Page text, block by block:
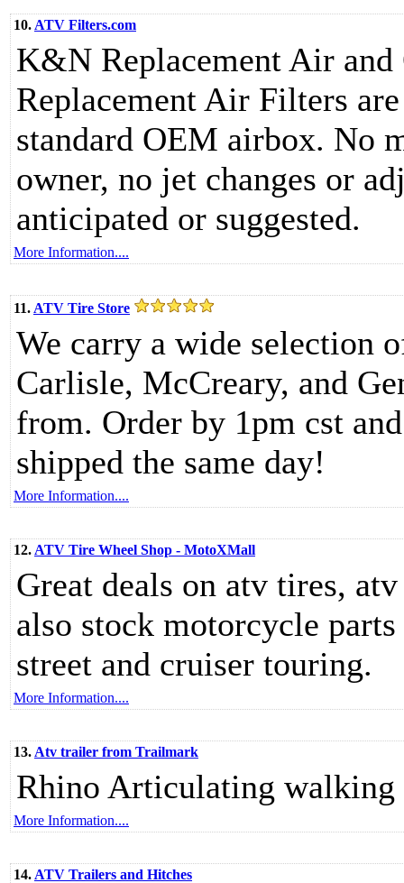
10. ATV Filters.com
K&N Replacement Air
Replacement Air Filters
standard OEM airbox. No
owner, no jet changes or
anticipated or suggested.
More Information....
11. ATV Tire Store
We carry a wide selection
Carlisle, McCreary, and
from. Order by 1pm cst
shipped the same day!
More Information....
12. ATV Tire Wheel Shop - MotoXMall
Great deals on atv tires,
also stock motorcycle
street and cruiser touring.
More Information....
13. Atv trailer from Trailmark
Rhino Articulating walking
More Information....
14. ATV Trailers and Hitches